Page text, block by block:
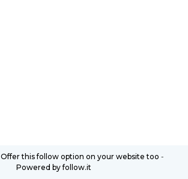
Offer this follow option on your website too -
Powered by follow.it